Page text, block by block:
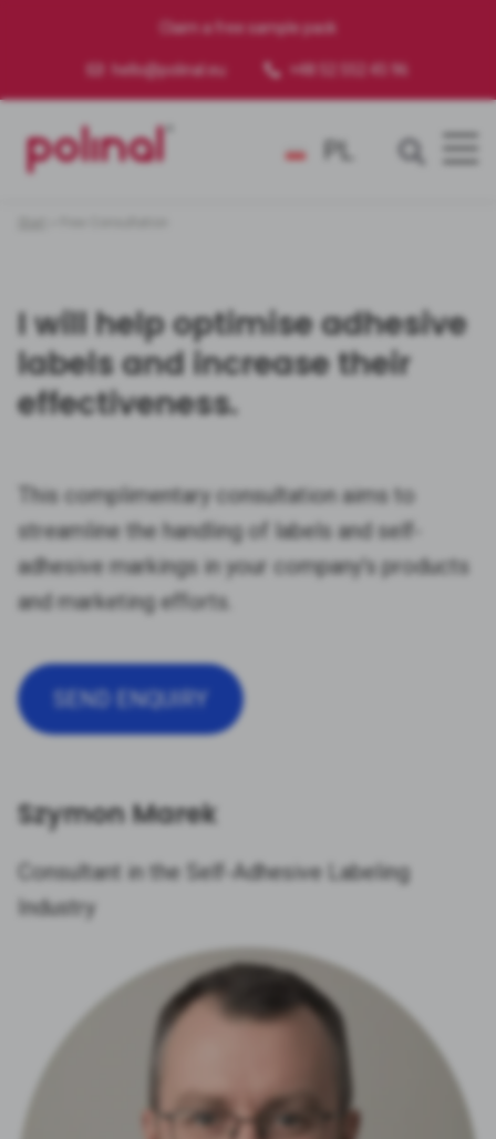
Claim a free sample pack
hello@polinal.eu
PL
I will help optimise adhesive
labels and increase their
effectiveness.
This complimentary consultation aims to
streamline the handling of labels and self-
adhesive markings in your company’s products
and marketing efforts.
SEND ENQUIRY
Szymon Marek
Consultant in the Self-Adhesive Labeling
Industry